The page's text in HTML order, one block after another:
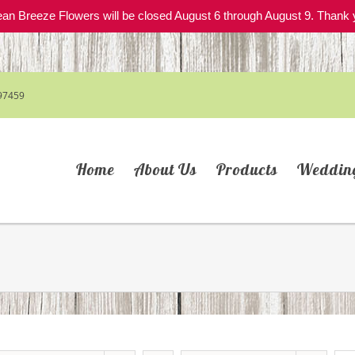
Breeze Flowers will be closed August 6 through August 9. Thank
Home About Us Products